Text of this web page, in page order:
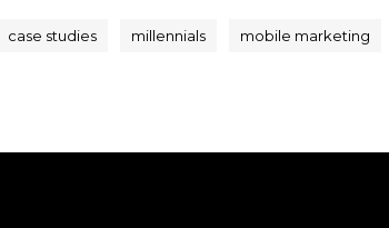
case studies millennials mobile marketing